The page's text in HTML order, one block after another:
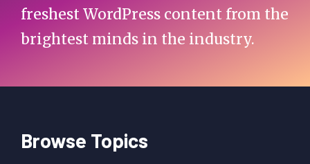
freshest WordPress content from the
brightest minds in the industry.
Browse Topics